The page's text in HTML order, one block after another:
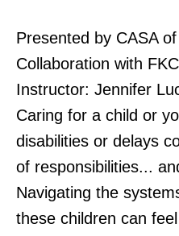
Presented by CASA
Collaboration with
Instructor: Jennifer
Caring for a child or
disabilities or delays
of responsibilities...
Navigating the
these children can